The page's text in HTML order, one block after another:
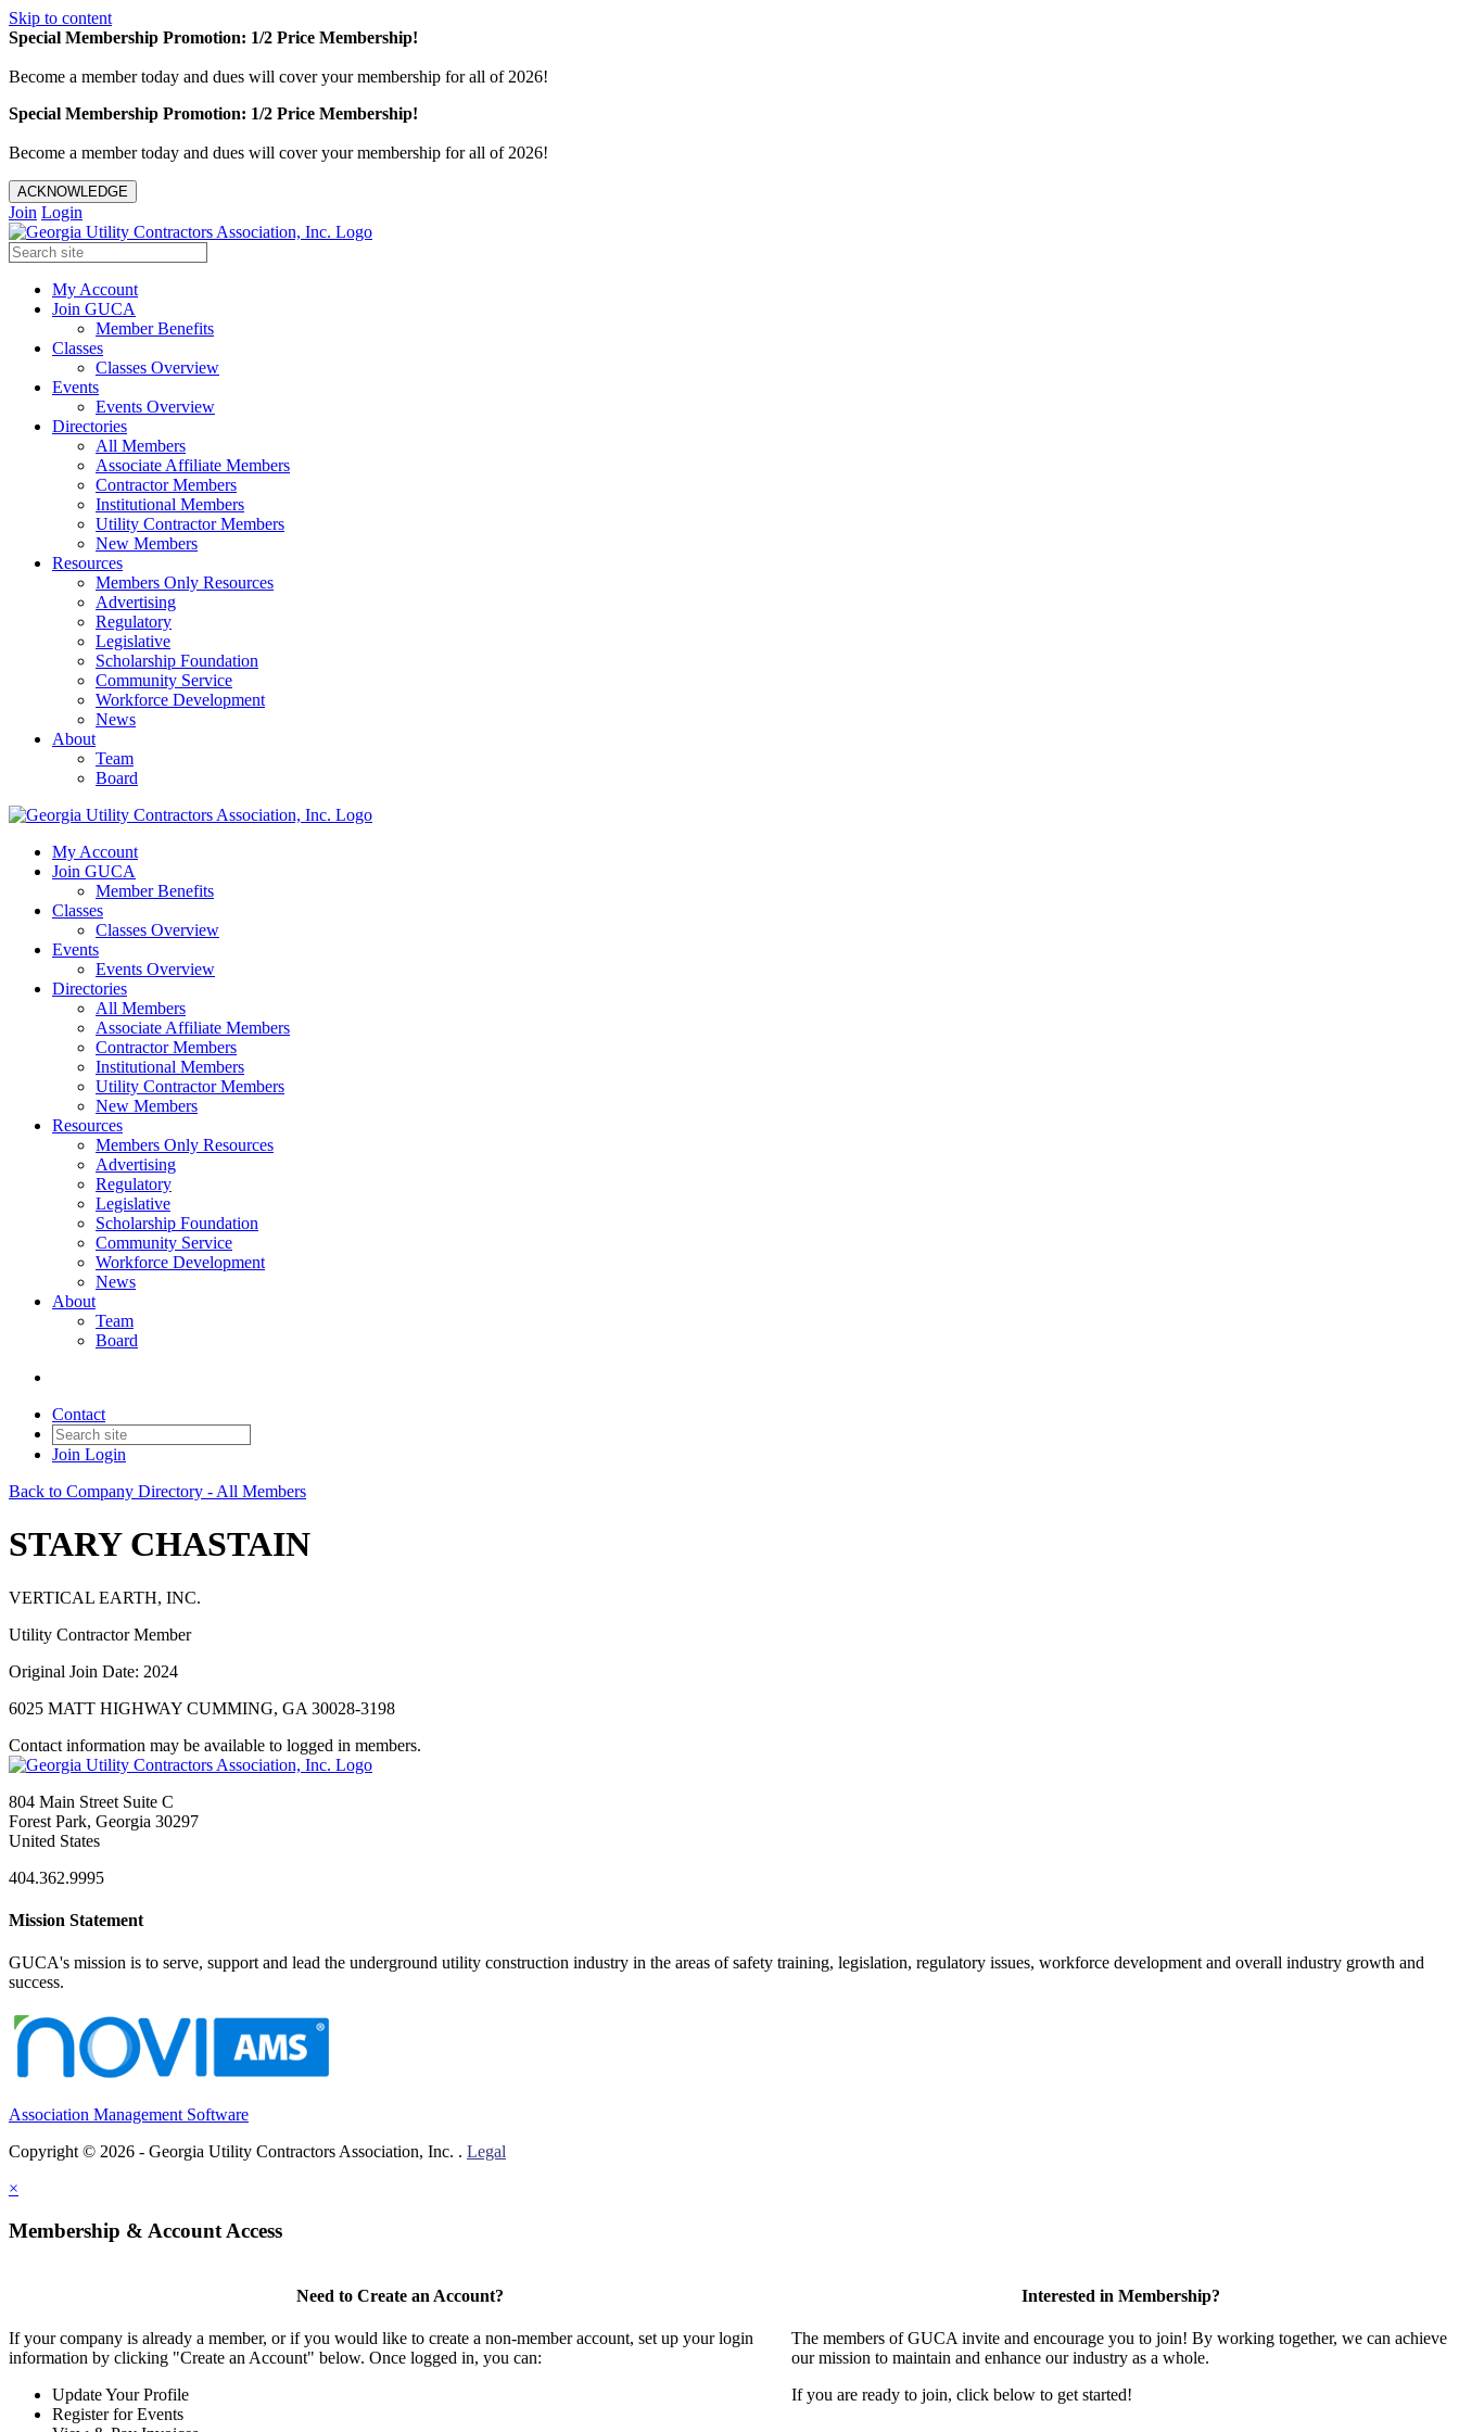
Skip to content
Special Membership Promotion: 1/2 Price Membership!
Become a member today and dues will cover your membership for all of 2026!
Special Membership Promotion: 1/2 Price Membership!
Become a member today and dues will cover your membership for all of 2026!
ACKNOWLEDGE
Join Login
My Account
Join GUCA
Member Benefits
Classes
Classes Overview
Events
Events Overview
Directories
All Members
Associate Affiliate Members
Contractor Members
Institutional Members
Utility Contractor Members
New Members
Resources
Members Only Resources
Advertising
Regulatory
Legislative
Scholarship Foundation
Community Service
Workforce Development
News
About
Team
Board
My Account
Join GUCA
Member Benefits
Classes
Classes Overview
Events
Events Overview
Directories
All Members
Associate Affiliate Members
Contractor Members
Institutional Members
Utility Contractor Members
New Members
Resources
Members Only Resources
Advertising
Regulatory
Legislative
Scholarship Foundation
Community Service
Workforce Development
News
About
Team
Board
Contact
Join Login
Back to Company Directory - All Members
STARY CHASTAIN
VERTICAL EARTH, INC.
Utility Contractor Member
Original Join Date: 2024
6025 MATT HIGHWAY CUMMING, GA 30028-3198
Contact information may be available to logged in members.
804 Main Street Suite C
Forest Park, Georgia 30297
United States
404.362.9995
Mission Statement
GUCA's mission is to serve, support and lead the underground utility construction industry in the areas of safety training, legislation, regulatory issues, workforce development and overall industry growth and
success.
Association Management Software
Copyright © 2026 - Georgia Utility Contractors Association, Inc. . Legal
×
Membership & Account Access
Need to Create an Account?
If your company is already a member, or if you would like to create a non-member account, set up your login
information by clicking "Create an Account" below. Once logged in, you can:
Update Your Profile
Register for Events
Interested in Membership?
The members of GUCA invite and encourage you to join! By working together, we can achieve
our mission to maintain and enhance our industry as a whole.
If you are ready to join, click below to get started!